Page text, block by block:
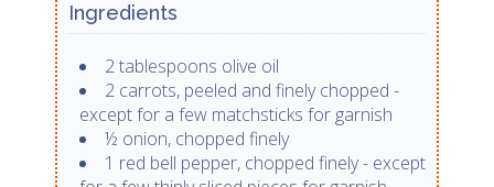
Ingredients
2 tablespoons olive oil
2 carrots, peeled and finely chopped -
except for a few matchsticks for garnish
½ onion, chopped finely
1 red bell pepper, chopped finely - except